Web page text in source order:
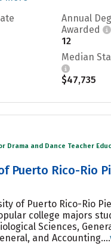
Annual
Awarded
12
Median
$47,735
Drama and Dance Teacher
Puerto Rico-Rio
of Puerto Rico-Rio
college majors
Sciences,
and Accounting....